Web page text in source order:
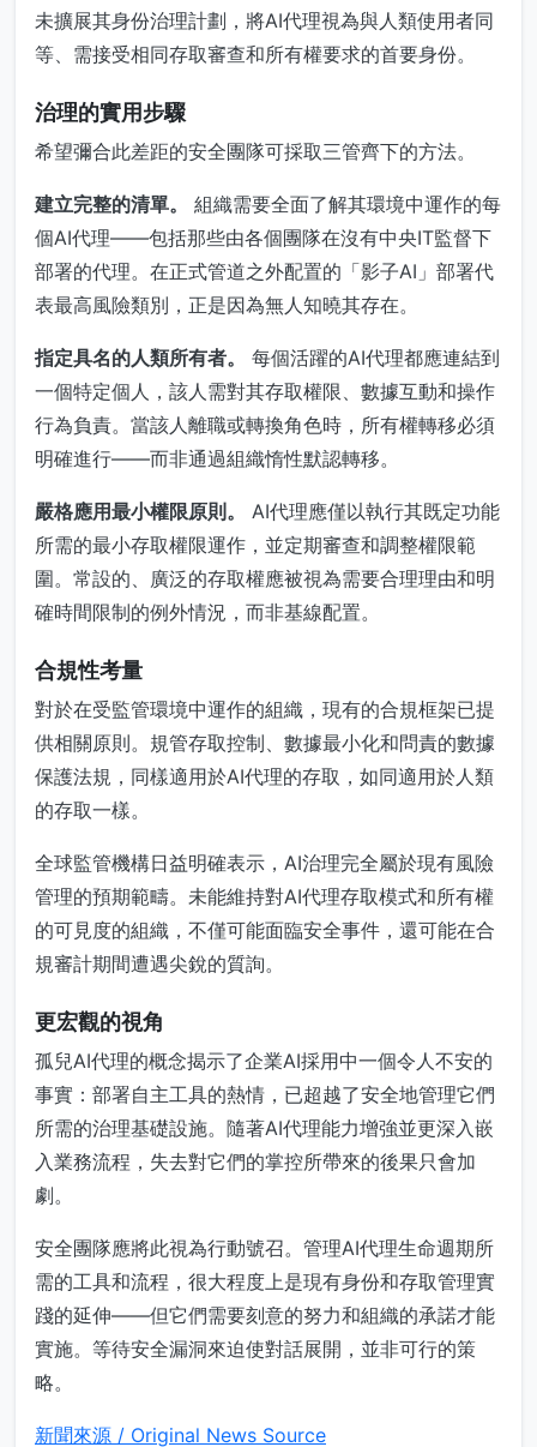
未擴展其身份治理計劃，將AI代理視為與人類使用者同
等、需接受相同存取審查和所有權要求的首要身份。
治理的實用步驟
希望彌合此差距的安全團隊可採取三管齊下的方法。
建立完整的清單。
組織需要全面了解其環境中運作的每
個AI代理——包括那些由各個團隊在沒有中央IT監督下
部署的代理。在正式管道之外配置的「影子AI」部署代
表最高風險類別，正是因為無人知曉其存在。
指定具名的人類所有者。
每個活躍的AI代理都應連結到
一個特定個人，該人需對其存取權限、數據互動和操作
行為負責。當該人離職或轉換角色時，所有權轉移必須
明確進行——而非通過組織惰性默認轉移。
嚴格應用最小權限原則。
AI代理應僅以執行其既定功能
所需的最小存取權限運作，並定期審查和調整權限範
圍。常設的、廣泛的存取權應被視為需要合理理由和明
確時間限制的例外情況，而非基線配置。
合規性考量
對於在受監管環境中運作的組織，現有的合規框架已提
供相關原則。規管存取控制、數據最小化和問責的數據
保護法規，同樣適用於AI代理的存取，如同適用於人類
的存取一樣。
全球監管機構日益明確表示，AI治理完全屬於現有風險
管理的預期範疇。未能維持對AI代理存取模式和所有權
的可見度的組織，不僅可能面臨安全事件，還可能在合
規審計期間遭遇尖銳的質詢。
更宏觀的視角
孤兒AI代理的概念揭示了企業AI採用中一個令人不安的
事實：部署自主工具的熱情，已超越了安全地管理它們
所需的治理基礎設施。隨著AI代理能力增強並更深入嵌
入業務流程，失去對它們的掌控所帶來的後果只會加
劇。
安全團隊應將此視為行動號召。管理AI代理生命週期所
需的工具和流程，很大程度上是現有身份和存取管理實
踐的延伸——但它們需要刻意的努力和組織的承諾才能
實施。等待安全漏洞來迫使對話展開，並非可行的策
略。
新聞來源 / Original News Source